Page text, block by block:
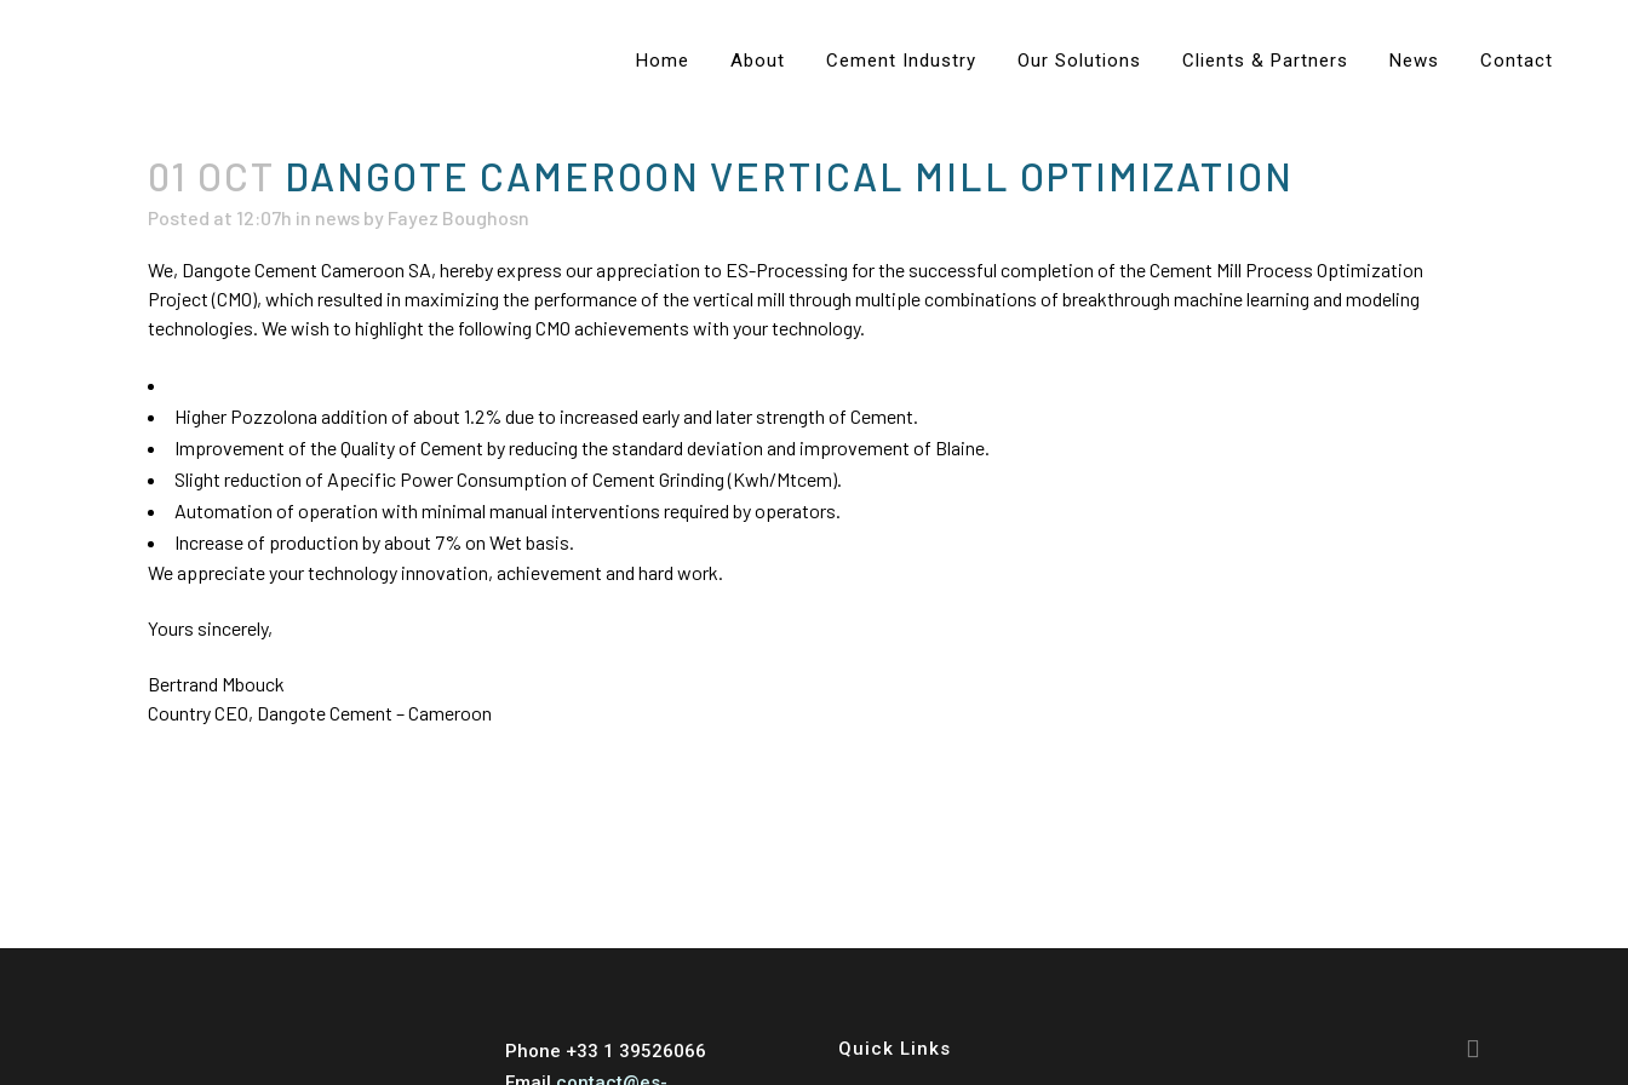
Home About Cement Industry Our Solutions Clients & Partners News Contact
01 OCT DANGOTE CAMEROON VERTICAL MILL OPTIMIZATION
Posted at 12:07h in news by Fayez Boughosn
We, Dangote Cement Cameroon SA, hereby express our appreciation to ES-Processing for the successful completion of the Cement Mill Process Optimization
Project (CMO), which resulted in maximizing the performance of the vertical mill through multiple combinations of breakthrough machine learning and modeling
technologies. We wish to highlight the following CMO achievements with your technology.
Higher Pozzolona addition of about 1.2% due to increased early and later strength of Cement.
Improvement of the Quality of Cement by reducing the standard deviation and improvement of Blaine.
Slight reduction of Apecific Power Consumption of Cement Grinding (Kwh/Mtcem).
Automation of operation with minimal manual interventions required by operators.
Increase of production by about 7% on Wet basis.
We appreciate your technology innovation, achievement and hard work.
Yours sincerely,
Bertrand Mbouck
Country CEO, Dangote Cement – Cameroon
Phone +33 1 39526066
Quick Links